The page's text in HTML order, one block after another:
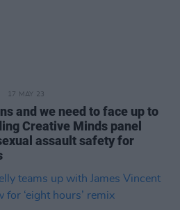
17 MAY 23
and we need to face up to
Creative Minds panel
assault safety for